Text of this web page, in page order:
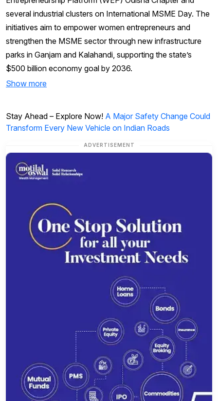
several industrial clusters on International MSME Day. The
initiatives aim to empower women entrepreneurs and
strengthen the MSME sector through new infrastructure
parks in Ganjam and Kalahandi, supporting the state’s
$500 billion economy goal by 2036.
Show more
Stay Ahead – Explore Now! A Major Safety Change Could
Transform Every New Vehicle on Indian Roads
ADVERTISEMENT